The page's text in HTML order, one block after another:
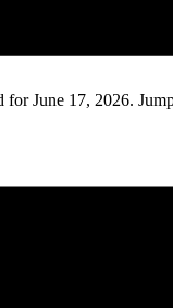
for June 17, 2026.